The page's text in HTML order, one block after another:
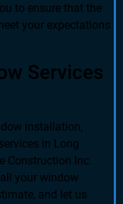
to ensure that the
your expectations
Services
installation,
in Long
Construction Inc.
your window
and let us